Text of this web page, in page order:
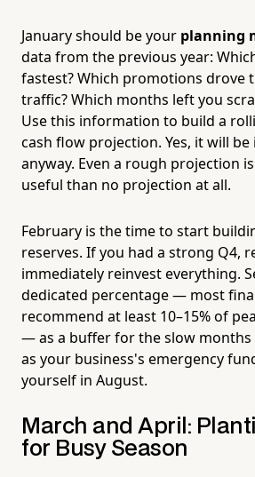
January should be your planning
data from the previous year:
fastest? Which promotions drove
traffic? Which months left you
Use this information to build a
cash flow projection. Yes, it will
anyway. Even a rough projection
useful than no projection at all.
February is the time to start
reserves. If you had a strong Q4,
immediately reinvest everything.
dedicated percentage — most
recommend at least 10–15% of
— as a buffer for the slow months
as your business's emergency
yourself in August.
March and April:
for Busy Season